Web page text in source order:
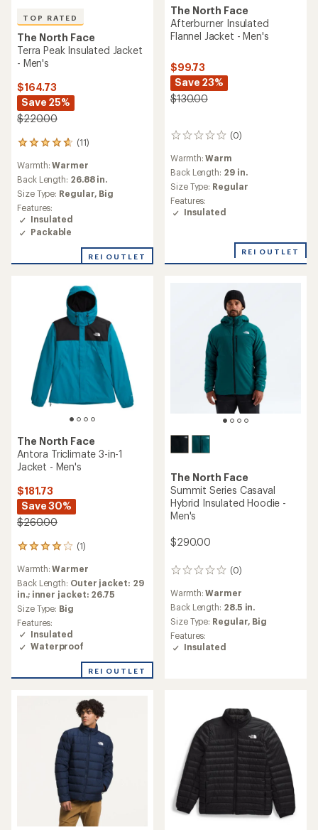
TOP RATED
The North Face
Terra Peak Insulated Jacket
- Men's
$164.73
Save 25%
$220.00
(11)
11
with
an
average
rating
of
4.7
out
5
Warmth:Warmer
Back Length: 26.88 in.
Size Type: Regular, Big
Features:
Insulated
Packable
REI OUTLET
The North Face
Afterburner Insulated
Flannel Jacket - Men's
$99.73
Save 23%
$130.00
(0)
0
Warmth:Warm
Back Length: 29 in.
Size Type: Regular
Features:
Insulated
REI OUTLET
The North Face
Antora Triclimate 3-in-1
Jacket - Men's
$181.73
Save 30%
$260.00
(1)
1
with
an
average
rating
of
4.0
out
of
stars
Warmth:Warmer
Back Length: Outer jacket: 29
in.; inner jacket: 26.75
Size Type: Big
Features:
Insulated
Waterproof
REI OUTLET
The North Face
Summit Series Casaval
Hybrid Insulated Hoodie -
Men's
$290.00
(0)
0
reviews
Warmth:Warmer
Back Length: 28.5 in.
Size Type: Regular, Big
Features:
Insulated